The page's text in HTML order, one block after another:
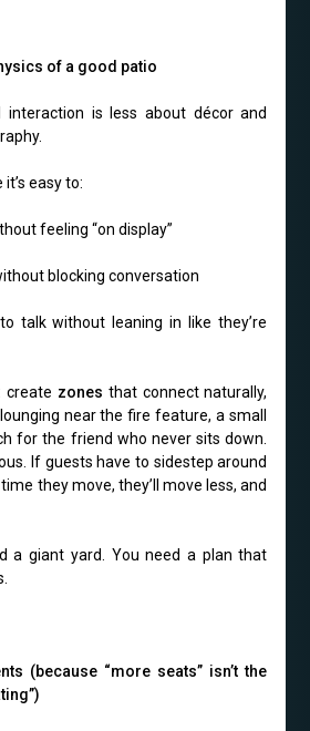
of a good patio
interaction is less about décor and
easy to:
feeling “on display”
blocking conversation
talk without leaning in like they’re
create zones that connect naturally,
near the fire feature, a small
for the friend who never sits down.
If guests have to sidestep around
they move, they’ll move less, and
a giant yard. You need a plan that
(because “more seats” isn’t the